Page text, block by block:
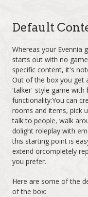
Default
Whereas your Evennia
starts out with no
specific content, it's
Out of the box you get
'talker'-style game with
functionality:You can
rooms and items, pick
talk to people, walk
dolight roleplay with
this starting point is
extend orcompletely
you prefer.
Here are some of the
of the box: